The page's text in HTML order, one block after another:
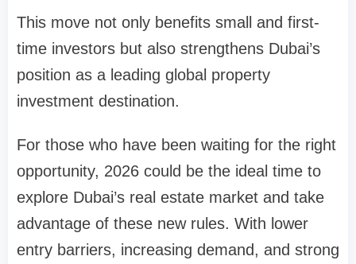
This move not only benefits small and first-
time investors but also strengthens Dubai’s
position as a leading global property
investment destination.
For those who have been waiting for the right
opportunity, 2026 could be the ideal time to
explore Dubai’s real estate market and take
advantage of these new rules. With lower
entry barriers, increasing demand, and strong